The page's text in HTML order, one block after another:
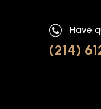
Have
(214)